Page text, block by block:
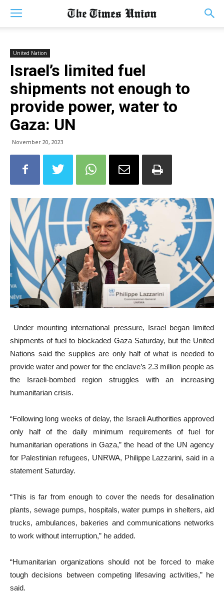
United Nation
Israel’s limited fuel
shipments not enough to
provide power, water to
Gaza: UN
November 20, 2023
Under mounting international pressure, Israel began limited
shipments of fuel to blockaded Gaza Saturday, but the United
Nations said the supplies are only half of what is needed to
provide water and power for the enclave’s 2.3 million people as
the Israeli-bombed region struggles with an increasing
humanitarian crisis.
“Following long weeks of delay, the Israeli Authorities approved
only half of the daily minimum requirements of fuel for
humanitarian operations in Gaza,” the head of the UN agency
for Palestinian refugees, UNRWA, Philippe Lazzarini, said in a
statement Saturday.
“This is far from enough to cover the needs for desalination
plants, sewage pumps, hospitals, water pumps in shelters, aid
trucks, ambulances, bakeries and communications networks
to work without interruption,” he added.
“Humanitarian organizations should not be forced to make
tough decisions between competing lifesaving activities,” he
said.